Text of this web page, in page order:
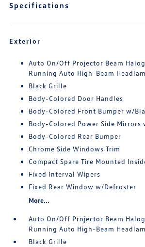
Specifications
Exterior
Auto On/Off Projector Beam
Running Auto High-Beam
Black Grille
Body-Colored Door Handles
Body-Colored Front Bumper w/
Body-Colored Power Side Mirrors
Body-Colored Rear Bumper
Chrome Side Windows Trim
Compact Spare Tire Mounted
Fixed Interval Wipers
Fixed Rear Window w/Defroster
More...
Auto On/Off Projector Beam
Running Auto High-Beam
Black Grille